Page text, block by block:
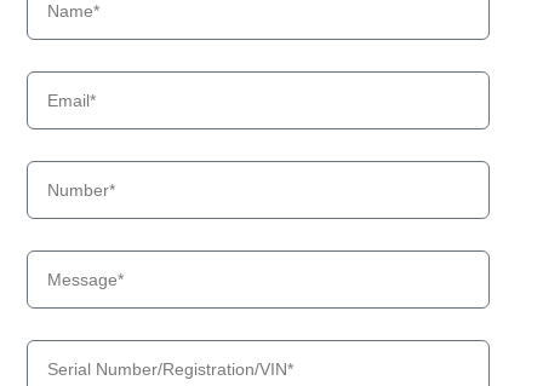
Hyundai
Hyundai
#1062-)
(IND)
Hyundai
R85A SMART
Hyundai
Hyundai
WX155ESR